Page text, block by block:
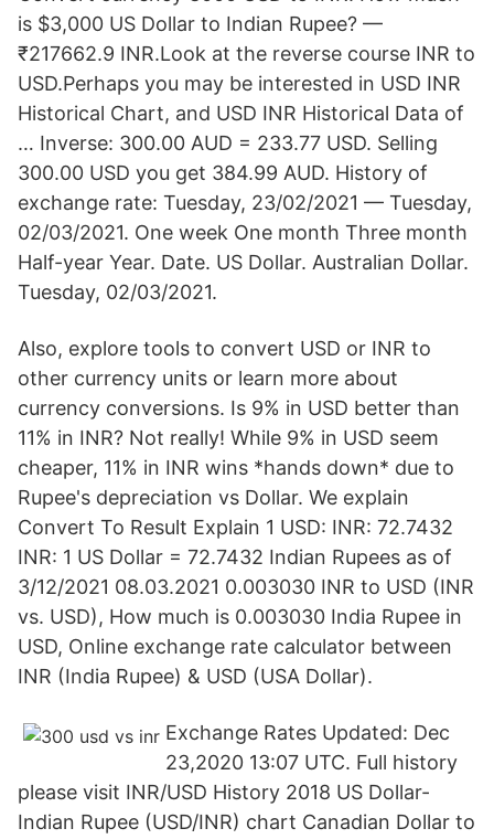
is $3,000 US Dollar to Indian Rupee? —
₹217662.9 INR.Look at the reverse course INR to
USD.Perhaps you may be interested in USD INR
Historical Chart, and USD INR Historical Data of
… Inverse: 300.00 AUD = 233.77 USD. Selling
300.00 USD you get 384.99 AUD. History of
exchange rate: Tuesday, 23/02/2021 — Tuesday,
02/03/2021. One week One month Three month
Half-year Year. Date. US Dollar. Australian Dollar.
Tuesday, 02/03/2021.
Also, explore tools to convert USD or INR to
other currency units or learn more about
currency conversions. Is 9% in USD better than
11% in INR? Not really! While 9% in USD seem
cheaper, 11% in INR wins *hands down* due to
Rupee's depreciation vs Dollar. We explain
Convert To Result Explain 1 USD: INR: 72.7432
INR: 1 US Dollar = 72.7432 Indian Rupees as of
3/12/2021 08.03.2021 0.003030 INR to USD (INR
vs. USD), How much is 0.003030 India Rupee in
USD, Online exchange rate calculator between
INR (India Rupee) & USD (USA Dollar).
Exchange Rates Updated: Dec
23,2020 13:07 UTC. Full history
please visit INR/USD History 2018 US Dollar-
Indian Rupee (USD/INR) chart Canadian Dollar to